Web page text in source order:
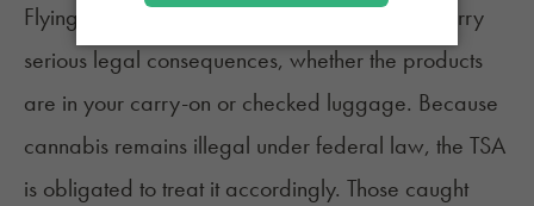
Flying with cannabis, including edibles, can carry
serious legal consequences, whether the products
are in your carry-on or checked luggage. Because
cannabis remains illegal under federal law, the TSA
is obligated to treat it accordingly. Those caught